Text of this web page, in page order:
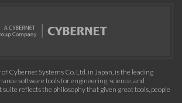
Cybernet Systems Co. Ltd. in Japan, is the leading
software tools for engineering, science, and
reflects the philosophy that given great tools, people